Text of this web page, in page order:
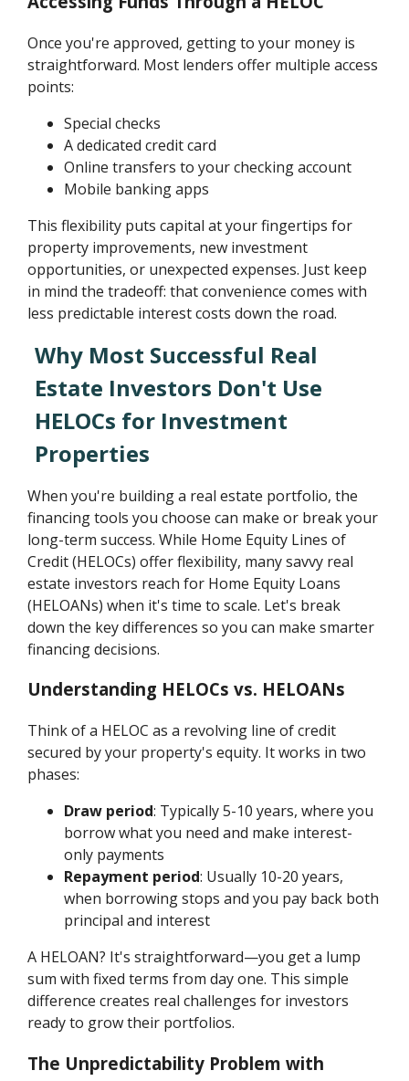
Once you're approved, getting to your money is
straightforward. Most lenders offer multiple access
points:
Special checks
A dedicated credit card
Online transfers to your checking account
Mobile banking apps
This flexibility puts capital at your fingertips for
property improvements, new investment
opportunities, or unexpected expenses. Just keep
in mind the tradeoff: that convenience comes with
less predictable interest costs down the road.
Why Most Successful Real
Estate Investors Don't Use
HELOCs for Investment
Properties
When you're building a real estate portfolio, the
financing tools you choose can make or break your
long-term success. While Home Equity Lines of
Credit (HELOCs) offer flexibility, many savvy real
estate investors reach for Home Equity Loans
(HELOANs) when it's time to scale. Let's break
down the key differences so you can make smarter
financing decisions.
Understanding HELOCs vs. HELOANs
Think of a HELOC as a revolving line of credit
secured by your property's equity. It works in two
phases:
Draw period: Typically 5-10 years, where you
borrow what you need and make interest-
only payments
Repayment period: Usually 10-20 years,
when borrowing stops and you pay back both
principal and interest
A HELOAN? It's straightforward—you get a lump
sum with fixed terms from day one. This simple
difference creates real challenges for investors
ready to grow their portfolios.
The Unpredictability Problem with